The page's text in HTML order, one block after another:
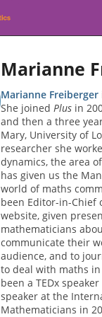
l
s
.
m
a
t
h
s
.
o
r
g
Marianne
Marianne Freiberger
She joinedPlus in
and then a three
Mary, University of
researcher she
dynamics, the area
has given us the
world of maths
been Editor-in-Chief
website, given
mathematicians
communicate their
audience, and to
to deal with maths
been a TEDx
speaker at the
Mathematicians in